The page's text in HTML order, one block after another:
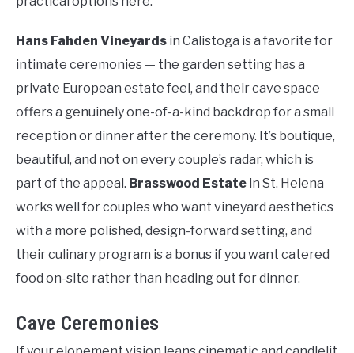
Hans Fahden Vineyards in Calistoga is a favorite for
intimate ceremonies — the garden setting has a
private European estate feel, and their cave space
offers a genuinely one-of-a-kind backdrop for a small
reception or dinner after the ceremony. It’s boutique,
beautiful, and not on every couple’s radar, which is
part of the appeal. Brasswood Estate in St. Helena
works well for couples who want vineyard aesthetics
with a more polished, design-forward setting, and
their culinary program is a bonus if you want catered
food on-site rather than heading out for dinner.
Cave Ceremonies